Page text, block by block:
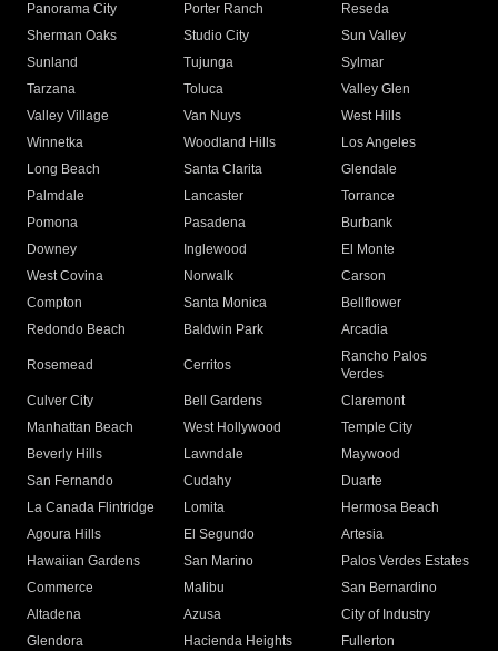
Panorama City
Porter Ranch
Reseda
Sherman Oaks
Studio City
Sun Valley
Sunland
Tujunga
Sylmar
Tarzana
Toluca
Valley Glen
Valley Village
Van Nuys
West Hills
Winnetka
Woodland Hills
Los Angeles
Long Beach
Santa Clarita
Glendale
Palmdale
Lancaster
Torrance
Pomona
Pasadena
Burbank
Downey
Inglewood
El Monte
West Covina
Norwalk
Carson
Compton
Santa Monica
Bellflower
Redondo Beach
Baldwin Park Arcadia
Rosemead Cerritos
Rancho Palos
Verdes
Culver City
Bell Gardens
Claremont
Manhattan Beach
West Hollywood
Temple City
Beverly Hills
Lawndale
Maywood
San Fernando
Cudahy
Duarte
La Canada Flintridge
Lomita
Hermosa Beach
Agoura Hills
El Segundo
Artesia
Hawaiian Gardens
San Marino
Palos Verdes Estates
Commerce
Malibu
San Bernardino
Altadena
Azusa
City of Industry
Glendora
Hacienda Heights
Fullerton